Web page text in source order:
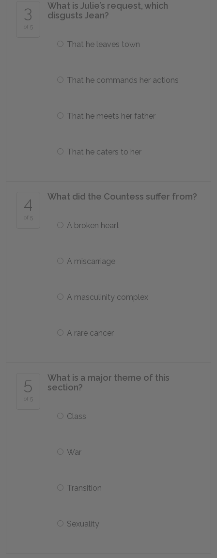
3
of 5
What is Julie’s request, which
disgusts Jean?
That he leaves town
That he commands her actions
That he meets her father
That he caters to her
4
of 5
What did the Countess suffer from?
A broken heart
A miscarriage
A masculinity complex
A rare cancer
5
of 5
What is a major theme of this
section?
Class
War
Transition
Sexuality